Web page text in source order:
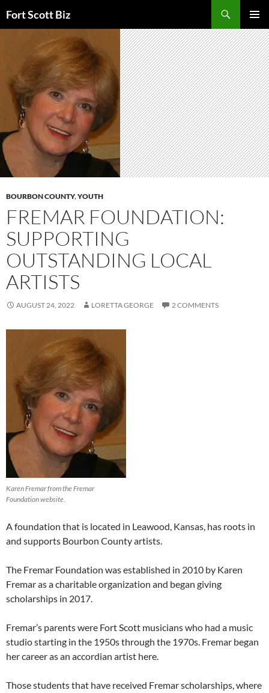
toFort Scott Biz
MENU
BOURBON COUNTY,YOUTH
FREMAR FOUNDATION:
SUPPORTING
OUTSTANDING LOCAL
ARTISTS
AUGUST 24, 2022 LORETTA GEORGE 2 COMMENTS
Karen Fremar from the Fremar
Foundation website.
A foundation that is located in Leawood, Kansas, has roots in
and supports Bourbon County artists.
The Fremar Foundation was established in 2010 by Karen
Fremar as a charitable organization and began giving
scholarships in 2017.
Fremar’s parents were Fort Scott musicians who had a music
studio starting in the 1950s through the 1970s. Fremar began
her career as an accordian artist here.
Those students that have received Fremar scholarships, where